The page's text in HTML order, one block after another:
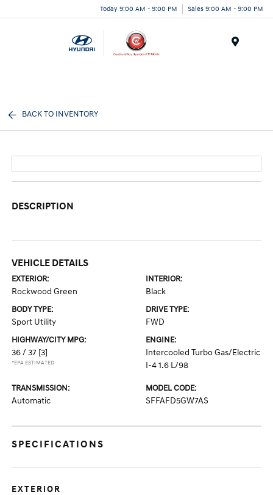
Today 9:00 AM - 9:00 PM Sales 9:00 AM - 9:00 PM
BACK TO INVENTORY
DESCRIPTION
VEHICLE DETAILS
EXTERIOR:
Rockwood Green
INTERIOR:
Black
BODY TYPE:
Sport Utility
DRIVE TYPE:
FWD
HIGHWAY/CITY MPG:
36 / 37 [3]
*EPA ESTIMATED
ENGINE:
Intercooled Turbo Gas/Electric
I-4 1.6 L/98
TRANSMISSION:
Automatic
MODEL CODE:
SFFAFD5GW7AS
SPECIFICATIONS
EXTERIOR